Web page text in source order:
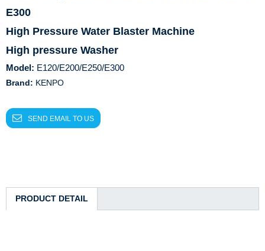
E300
High Pressure Water Blaster Machine
High pressure Washer
Model: E120/E200/E250/E300
Brand: KENPO
SEND EMAIL TO US
PRODUCT DETAIL